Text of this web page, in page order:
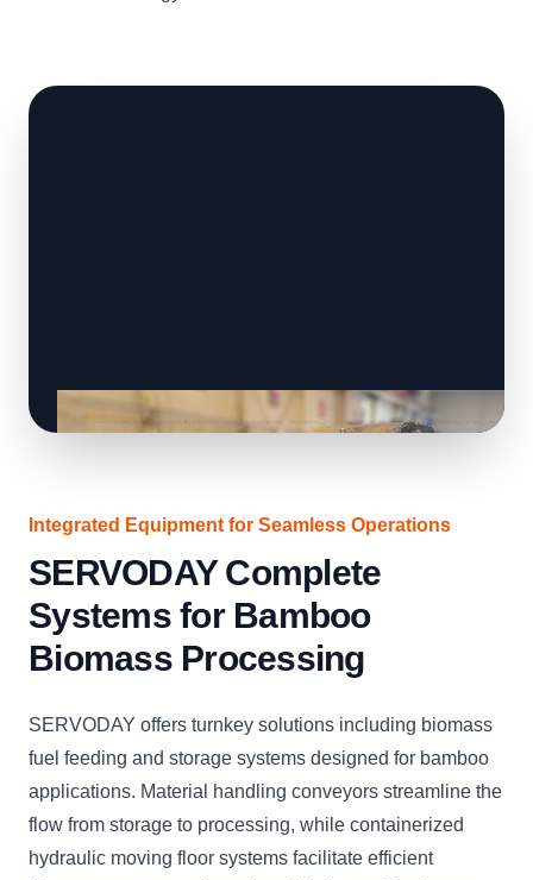
Integrated Equipment for Seamless Operations
SERVODAY Complete
Systems for Bamboo
Biomass Processing
SERVODAY offers turnkey solutions including biomass
fuel feeding and storage systems designed for bamboo
applications. Material handling conveyors streamline the
flow from storage to processing, while containerized
hydraulic moving floor systems facilitate efficient